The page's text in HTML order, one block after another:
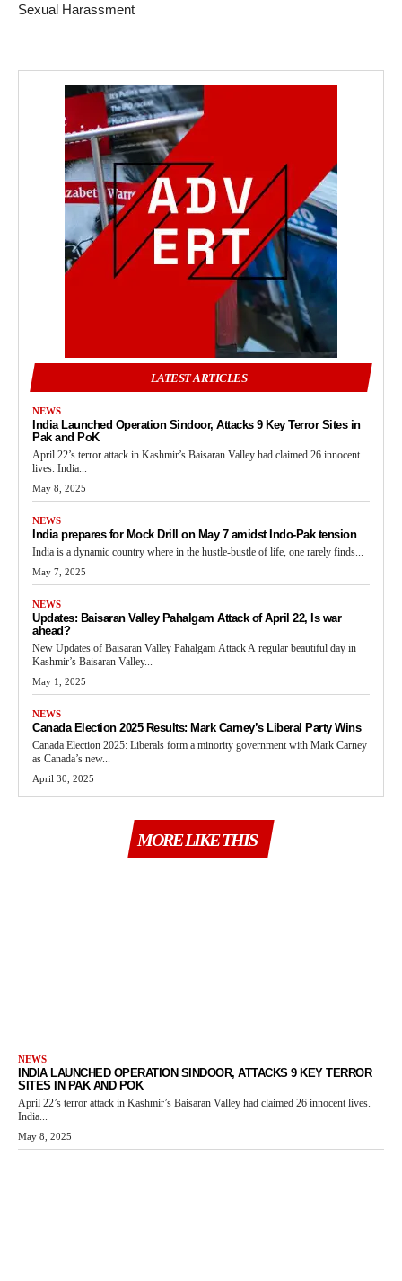
Sexual Harassment
LATEST ARTICLES
NEWS
India Launched Operation Sindoor, Attacks 9 Key Terror Sites in
Pak and PoK
April 22’s terror attack in Kashmir’s Baisaran Valley had claimed 26 innocent
lives. India...
May 8, 2025
NEWS
India prepares for Mock Drill on May 7 amidst Indo-Pak tension
India is a dynamic country where in the hustle-bustle of life, one rarely finds...
May 7, 2025
NEWS
Updates: Baisaran Valley Pahalgam Attack of April 22, Is war
ahead?
New Updates of Baisaran Valley Pahalgam Attack A regular beautiful day in
Kashmir’s Baisaran Valley...
May 1, 2025
NEWS
Canada Election 2025 Results: Mark Carney’s Liberal Party Wins
Canada Election 2025: Liberals form a minority government with Mark Carney
as Canada’s new...
April 30, 2025
MORE LIKE THIS
NEWS
INDIA LAUNCHED OPERATION SINDOOR, ATTACKS 9 KEY TERROR
SITES IN PAK AND POK
April 22’s terror attack in Kashmir’s Baisaran Valley had claimed 26 innocent lives.
India...
May 8, 2025